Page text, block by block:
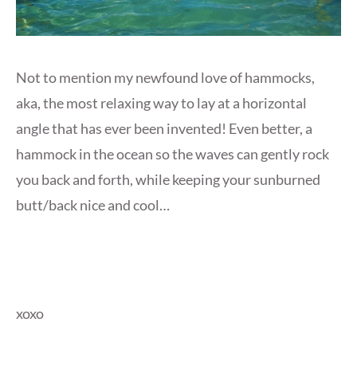
Not to mention my newfound love of hammocks,
aka, the most relaxing way to lay at a horizontal
angle that has ever been invented! Even better, a
hammock in the ocean so the waves can gently rock
you back and forth, while keeping your sunburned
butt/back nice and cool…
xoxo